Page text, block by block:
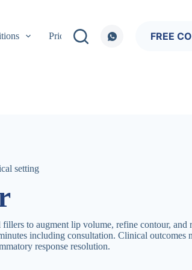
Pricing FREE
to augment lip volume, refine contour, and
including consultation. Clinical outcomes
response resolution.